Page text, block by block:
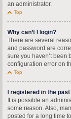
an administrator.
Top
Why can’t I login?
There are several
and password are
sure you haven’t been
configuration error on
Top
I registered in the
It is possible an
some reason. Also,
posted for a long time